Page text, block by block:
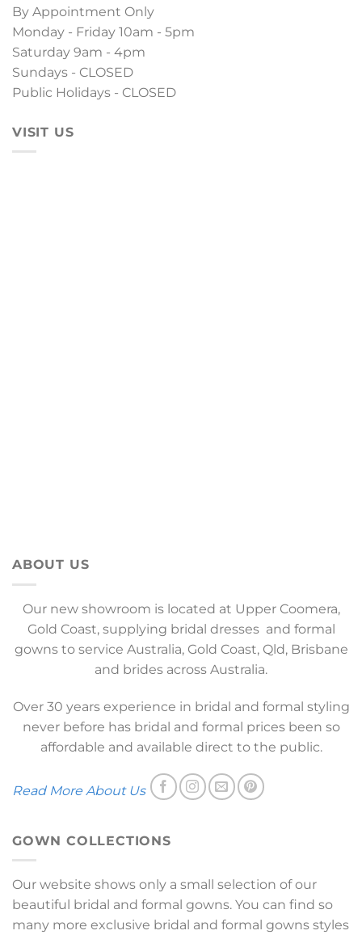
By Appointment Only
Monday - Friday 10am - 5pm
Saturday 9am - 4pm
Sundays - CLOSED
Public Holidays - CLOSED
VISIT US
ABOUT US
Our new showroom is located at Upper Coomera,
Gold Coast, supplying bridal dresses and formal
gowns to service Australia, Gold Coast, Qld, Brisbane
and brides across Australia.
Over 30 years experience in bridal and formal styling
never before has bridal and formal prices been so
affordable and available direct to the public.
Read More About Us
GOWN COLLECTIONS
Our website shows only a small selection of our
beautiful bridal and formal gowns. You can find so
many more exclusive bridal and formal gowns styles